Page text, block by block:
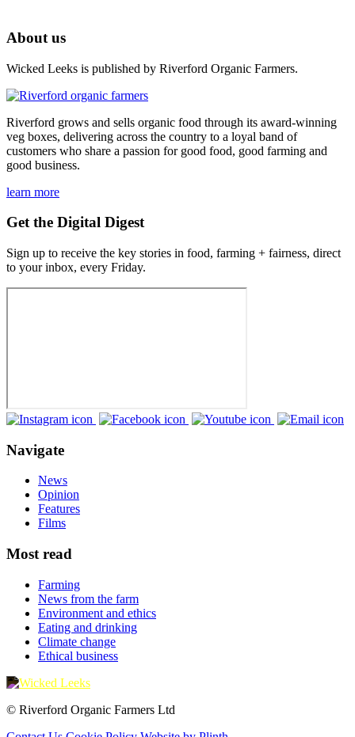
About us
Wicked Leeks is published by Riverford Organic Farmers.
Riverford grows and sells organic food through its award-winning
veg boxes, delivering across the country to a loyal band of
customers who share a passion for good food, good farming and
good business.
learn more
Get the Digital Digest
Sign up to receive the key stories in food, farming + fairness, direct
to your inbox, every Friday.
Navigate
News
Opinion
Features
Films
Most read
Farming
News from the farm
Environment and ethics
Eating and drinking
Climate change
Ethical business
© Riverford Organic Farmers Ltd